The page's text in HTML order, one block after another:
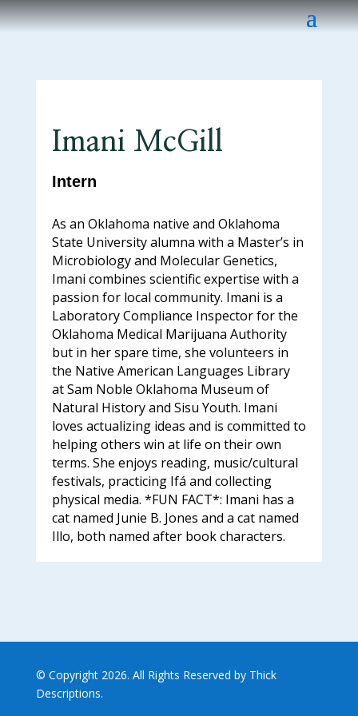
Imani McGill
Intern
As an Oklahoma native and Oklahoma
State University alumna with a Master’s in
Microbiology and Molecular Genetics,
Imani combines scientific expertise with a
passion for local community. Imani is a
Laboratory Compliance Inspector for the
Oklahoma Medical Marijuana Authority
but in her spare time, she volunteers in
the Native American Languages Library
at Sam Noble Oklahoma Museum of
Natural History and Sisu Youth. Imani
loves actualizing ideas and is committed to
helping others win at life on their own
terms. She enjoys reading, music/cultural
festivals, practicing Ifá and collecting
physical media. *FUN FACT*: Imani has a
cat named Junie B. Jones and a cat named
Illo, both named after book characters.
© Copyright 2026. All Rights Reserved by Thick
Descriptions.